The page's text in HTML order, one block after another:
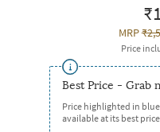
MRP
Price
Best Price - Grab
Price highlighted in
available at its best